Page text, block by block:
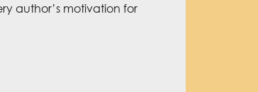
author’s motivation for